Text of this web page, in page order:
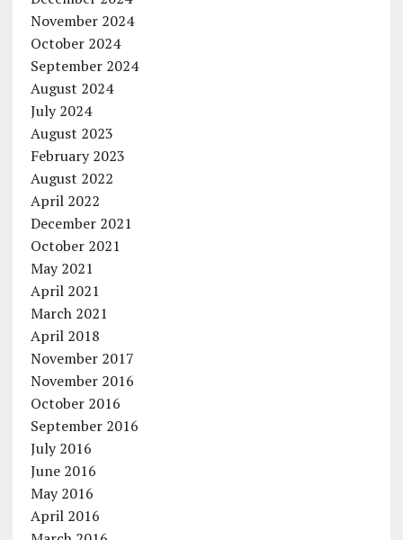
November 2024
October 2024
September 2024
August 2024
July 2024
August 2023
February 2023
August 2022
April 2022
December 2021
October 2021
May 2021
April 2021
March 2021
April 2018
November 2017
November 2016
October 2016
September 2016
July 2016
June 2016
May 2016
April 2016